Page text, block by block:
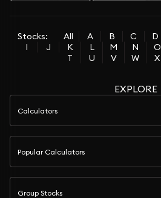
Stocks: All A B C D
I
J K L M N O
T
U V W X
EXPLORE
Calculators
Popular Calculators
Group Stocks